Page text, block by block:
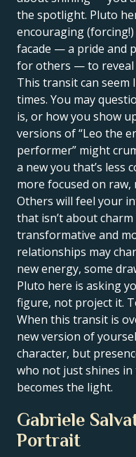
the spotlight. Pluto
encouraging (forcing!)
facade — a pride and
for others — to reveal
This transit can seem
times. You may
is, or how you show
versions of “Leo the
performer” might
a new you that’s less
more focused on raw,
Others will feel your
that isn’t about charm
transformative and
relationships may
new energy, some
Pluto here is asking
figure, not project it.
When this transit is
new version of
character, but
who not just shines in
becomes the light.
Gabriele
Portrait